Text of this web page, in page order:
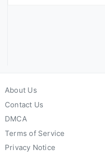
About Us
Contact Us
DMCA
Terms of Service
Privacy Notice